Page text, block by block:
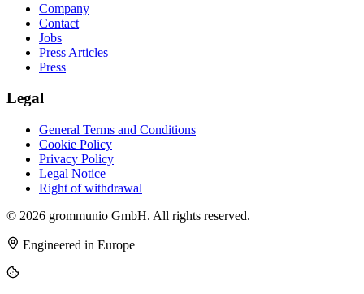
Company
Contact
Jobs
Press Articles
Press
Legal
General Terms and Conditions
Cookie Policy
Privacy Policy
Legal Notice
Right of withdrawal
© 2026 grommunio GmbH. All rights reserved.
Engineered in Europe